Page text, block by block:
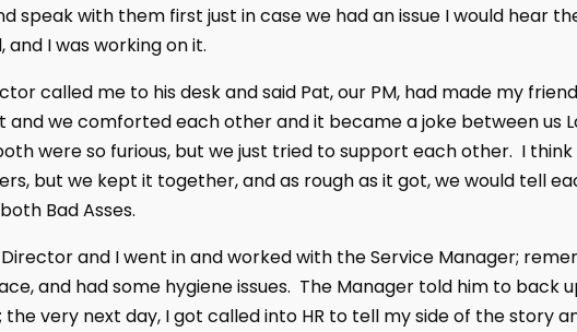
speak with them first just in case we had an issue I would hear
I was working on it.
called me to his desk and said Pat, our PM, had made my
and we comforted each other and it became a joke between us
were so furious, but we just tried to support each other. I
but we kept it together, and as rough as it got, we would tell
Bad Asses.
and I went in and worked with the Service Manager;
and had some hygiene issues. The Manager told him to back
the very next day, I got called into HR to tell my side of the story